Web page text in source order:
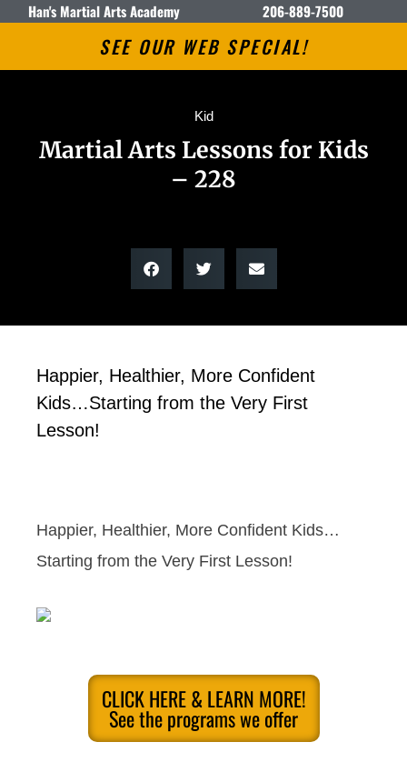
Han's Martial Arts Academy 206-889-7500
SEE OUR WEB SPECIAL!
Kid
Martial Arts Lessons for Kids
– 228
Happier, Healthier, More Confident
Kids…Starting from the Very First
Lesson!
Happier, Healthier, More Confident Kids…
Starting from the Very First Lesson!
CLICK HERE & LEARN MORE!
See the programs we offer